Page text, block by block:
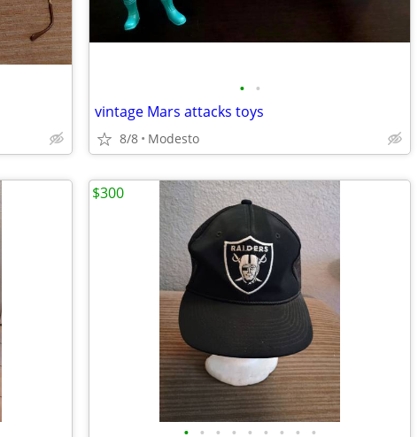
• •
vintage Mars attacks toys
8/8 Modesto
• • • • • • • • •
$300